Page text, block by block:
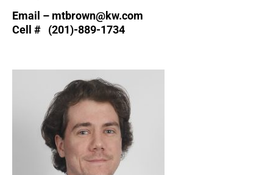
Email – mtbrown@kw.com
Cell # (201)-889-1734